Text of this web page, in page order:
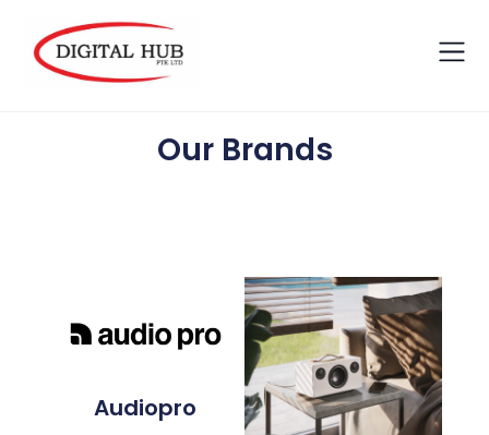
Our Brands
Audiopro